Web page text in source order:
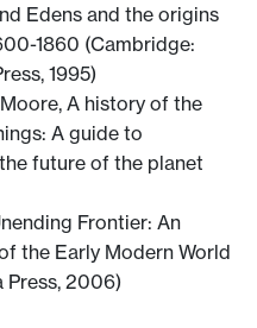
Edens and the origins
1860 (Cambridge:
1995)
A history of the
A guide to
future of the planet
Frontier: An
the Early Modern World
Press, 2006)